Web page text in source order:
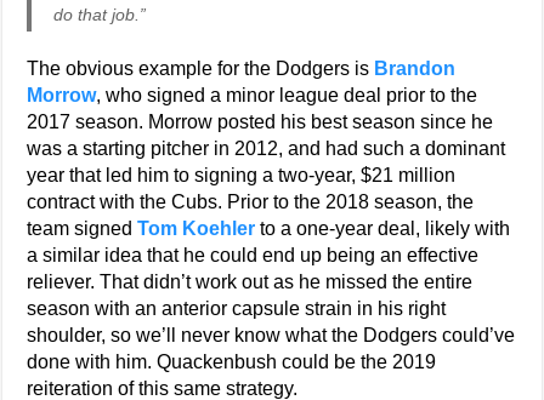
do that job.”
The obvious example for the Dodgers is Brandon
Morrow, who signed a minor league deal prior to the
2017 season. Morrow posted his best season since he
was a starting pitcher in 2012, and had such a dominant
year that led him to signing a two-year, $21 million
contract with the Cubs. Prior to the 2018 season, the
team signedTom Koehler to a one-year deal, likely with
a similar idea that he could end up being an effective
reliever. That didn’t work out as he missed the entire
season with an anterior capsule strain in his right
shoulder, so we’ll never know what the Dodgers could’ve
done with him. Quackenbush could be the 2019
reiteration of this same strategy.